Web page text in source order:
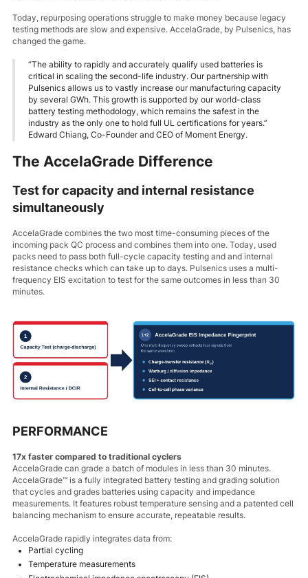
Today, repurposing operations struggle to make money because legacy
testing methods are slow and expensive. AccelaGrade, by Pulsenics, has
changed the game.
“The ability to rapidly and accurately qualify used batteries is
critical in scaling the second-life industry. Our partnership with
Pulsenics allows us to vastly increase our manufacturing capacity
by several GWh. This growth is supported by our world-class
battery testing methodology, which remains the safest in the
industry as the only one to hold full UL certifications for years.”
Edward Chiang, Co-Founder and CEO of Moment Energy.
The AccelaGrade Difference
Test for capacity and internal resistance
simultaneously
AccelaGrade combines the two most time-consuming pieces of the
incoming pack QC process and combines them into one. Today, used
packs need to pass both full-cycle capacity testing and and internal
resistance checks which can take up to days. Pulsenics uses a multi-
frequency EIS excitation to test for the same outcomes in less than 30
minutes.
PERFORMANCE
17x faster compared to traditional cyclers
AccelaGrade can grade a batch of modules in less than 30 minutes.
AccelaGrade™ is a fully integrated battery testing and grading solution
that cycles and grades batteries using capacity and impedance
measurements. It features robust temperature sensing and a patented cell
balancing mechanism to ensure accurate, repeatable results.
AccelaGrade rapidly integrates data from:
Partial cycling
Temperature measurements